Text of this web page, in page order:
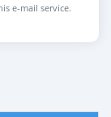
e-mail service.